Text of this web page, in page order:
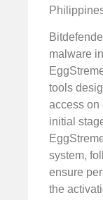
malware
tools
access on
initial
system,
ensure
the